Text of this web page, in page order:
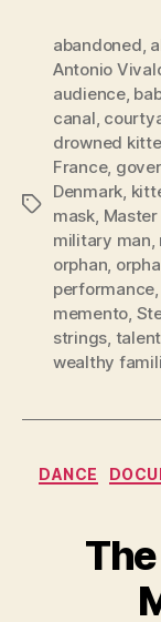
Tags
abandoned,
Antonio
audience,
canal,
drowned
France,
Denmark,
mask,
military man,
orphan,
performance,
memento,
strings,
wealthy
DANCE